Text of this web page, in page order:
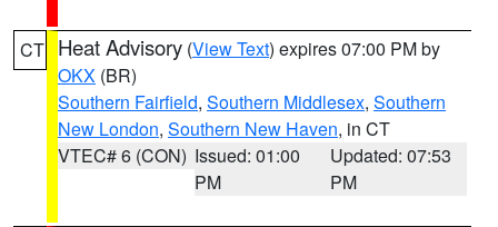
CT Heat Advisory (View Text) expires 07:00 PM by
OKX (BR)
Southern Fairfield, Southern Middlesex, Southern
New London, Southern New Haven, in CT
VTEC# 6 (CON) Issued: 01:00
PM
Updated: 07:53
PM